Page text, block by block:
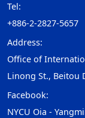
Tel:
+886-2-2827-5657
Address:
Office of
Linong St., Beitou
Facebook:
NYCU Oia -